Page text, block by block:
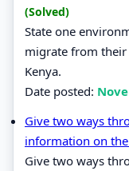
(Solved)
State one
migrate from
Kenya.
Date posted:
Give two ways
information on
Give two ways